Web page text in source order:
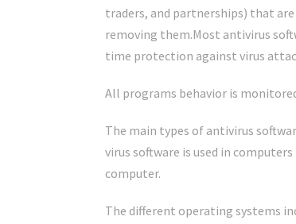
traders, and partnerships) that
removing them.Most antivirus
time protection against virus
All programs behavior is
The main types of antivirus
virus software is used in
computer.
The different operating systems